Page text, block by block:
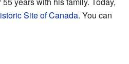
Site of Canada. You can